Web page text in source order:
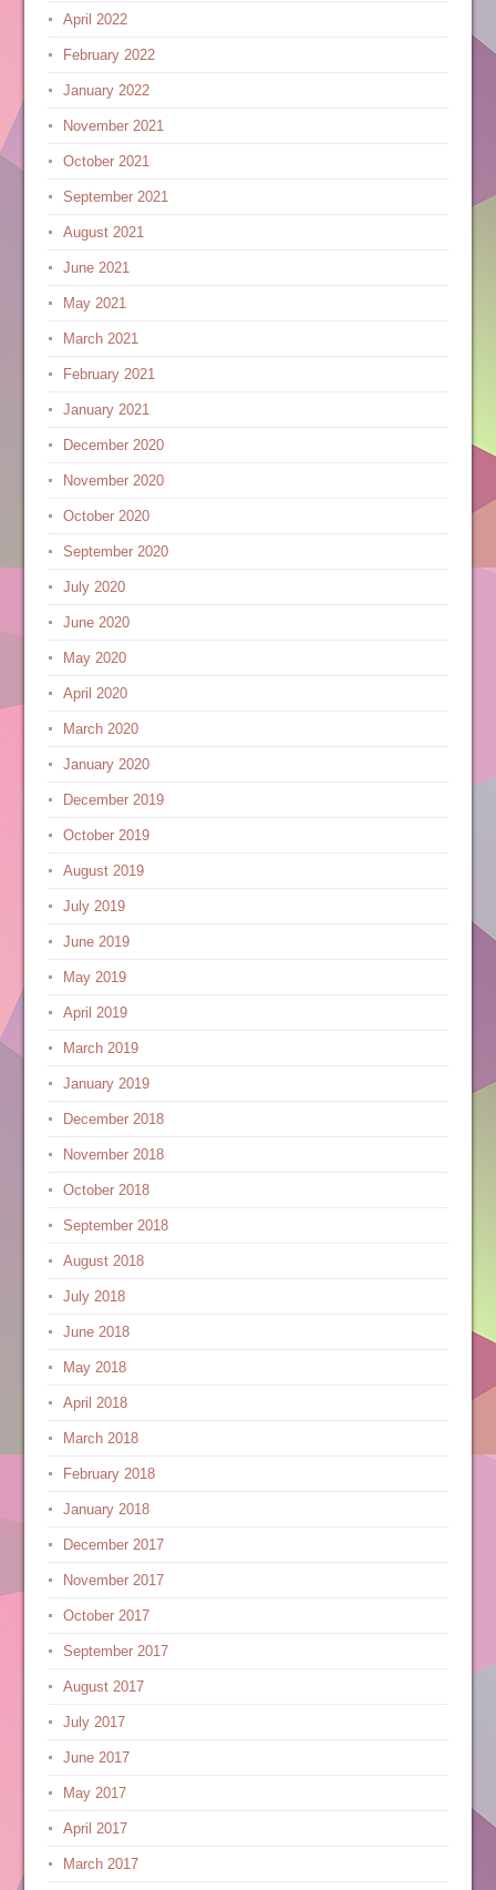
April 2022
February 2022
January 2022
November 2021
October 2021
September 2021
August 2021
June 2021
May 2021
March 2021
February 2021
January 2021
December 2020
November 2020
October 2020
September 2020
July 2020
June 2020
May 2020
April 2020
March 2020
January 2020
December 2019
October 2019
August 2019
July 2019
June 2019
May 2019
April 2019
March 2019
January 2019
December 2018
November 2018
October 2018
September 2018
August 2018
July 2018
June 2018
May 2018
April 2018
March 2018
February 2018
January 2018
December 2017
November 2017
October 2017
September 2017
August 2017
July 2017
June 2017
May 2017
April 2017
March 2017